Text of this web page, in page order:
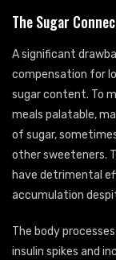
The Sugar
A significant
compensation for
sugar content. To
meals palatable,
of sugar,
other sweeteners.
have detrimental
accumulation
The body
insulin spikes and